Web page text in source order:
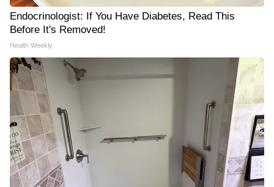
Endocrinologist: If You Have Diabetes, Read This
Before It's Removed!
Health Weekly